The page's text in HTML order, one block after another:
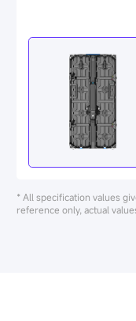
* All specification values
reference only, actual